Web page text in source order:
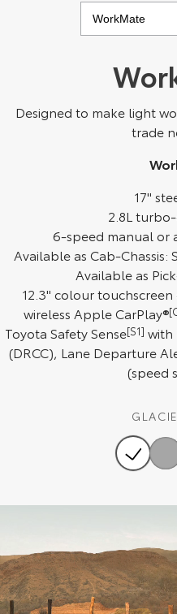
Designed to make light
trade
17"
2.8L
6-speed manual or
Available as Cab-
Available as
12.3" colour
wireless Apple CarPlay®
Toyota Safety Sense[S1] with
(DRCC), Lane Departure
(speed